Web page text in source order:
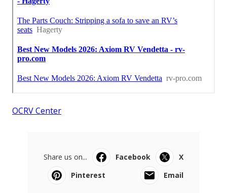
OCRV Center
Share us on... Facebook
X
Pinterest
Email